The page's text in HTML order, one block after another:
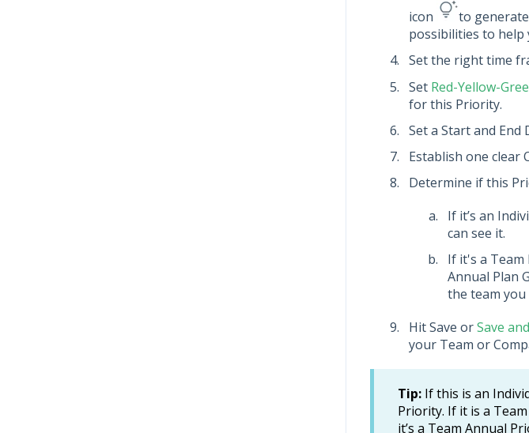
icon
to
possibilities to help
Set the right time
Set Red-Yellow-
for this Priority.
Set a Start and End
Establish one clear
Determine if this
If it’s an
can see it.
If it's a
Annual Plan
the team you
Hit Save orSave
your Team or
Tip:If this is an
Priority. If it is a
it’s a Team Annual